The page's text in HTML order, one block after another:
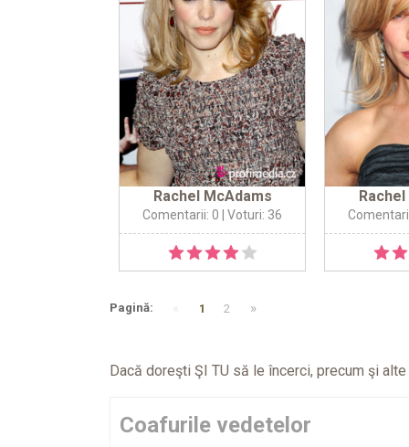
Rachel McAdams
Comentarii: 0 | Voturi: 36
Pagină: 1 2 »
Dacă doreşti ŞI TU să le încerci, precum şi
Coafurile vedetelor